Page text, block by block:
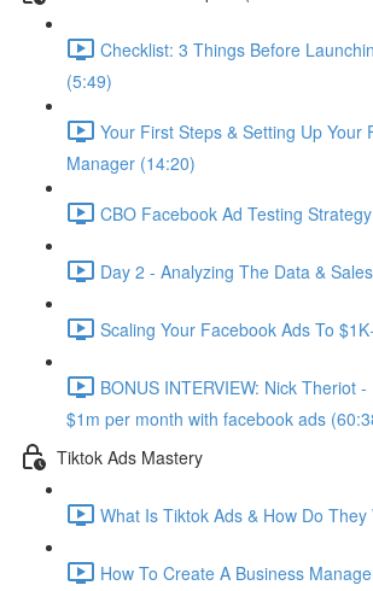
Checklist: 3 Things Before
(5:49)
Your First Steps & Setting Up Your
Manager (14:20)
CBO Facebook Ad Testing
Day 2 - Analyzing The Data &
Scaling Your Facebook Ads To
BONUS INTERVIEW: Nick Theriot
$1m per month with facebook ads
Tiktok Ads Mastery
What Is Tiktok Ads & How Do
How To Create A Business